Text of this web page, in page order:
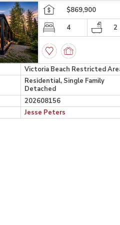
$869,900
4
2
Victoria Beach Restricted
Residential, Single Family
Detached
202608156
Jesse Peters